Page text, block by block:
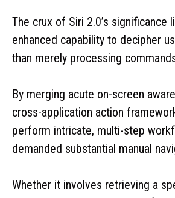
The crux of Siri 2.0’s significance
enhanced capability to decipher
than merely processing
By merging acute on-screen
cross-application action
perform intricate, multi-step
demanded substantial manual
Whether it involves retrieving a